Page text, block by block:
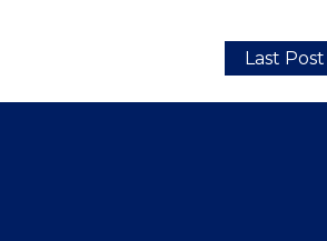
Last Post